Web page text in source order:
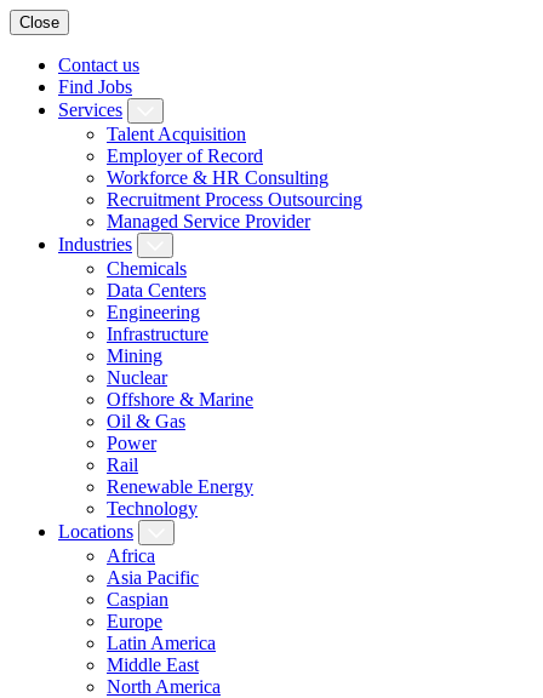
Close
Contact us
Find Jobs
Services
Talent Acquisition
Employer of Record
Workforce & HR Consulting
Recruitment Process Outsourcing
Managed Service Provider
Industries
Chemicals
Data Centers
Engineering
Infrastructure
Mining
Nuclear
Offshore & Marine
Oil & Gas
Power
Rail
Renewable Energy
Technology
Locations
Africa
Asia Pacific
Caspian
Europe
Latin America
Middle East
North America